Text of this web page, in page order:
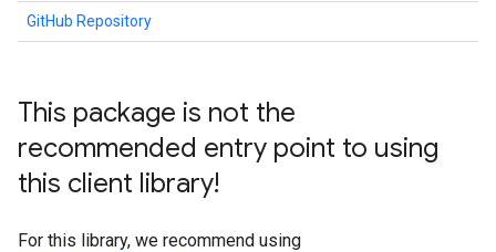
GitHub Repository
This package is not the
recommended entry point to using
this client library!
For this library, we recommend using